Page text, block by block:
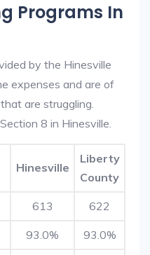
Programs In
by the Hinesville
expenses and are of
are struggling.
8 in Hinesville.
Hinesville
Liberty
County
613 622
93.0% 93.0%